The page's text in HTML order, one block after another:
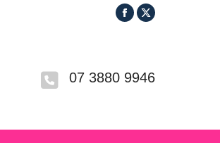
Facebook
in
X
in
07 3880 9946